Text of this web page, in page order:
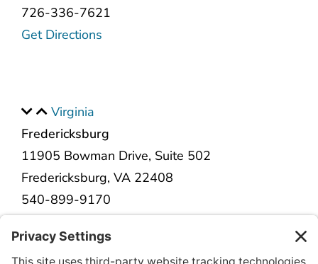
726-336-7621
Get Directions
Virginia
Fredericksburg
11905 Bowman Drive, Suite 502
Fredericksburg, VA 22408
540-899-9170